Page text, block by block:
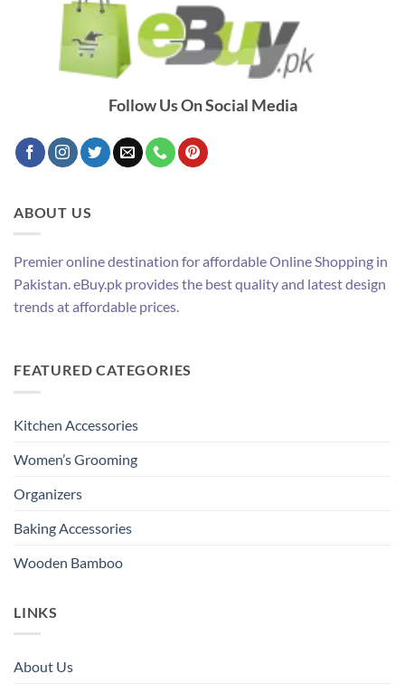
Follow Us On Social Media
ABOUT US
Premier online destination for affordable Online Shopping in
Pakistan. eBuy.pk provides the best quality and latest design
trends at affordable prices.
FEATURED CATEGORIES
Kitchen Accessories
Women’s Grooming
Organizers
Baking Accessories
Wooden Bamboo
LINKS
About Us